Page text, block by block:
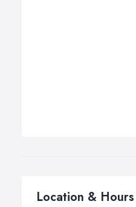
Location & Hours